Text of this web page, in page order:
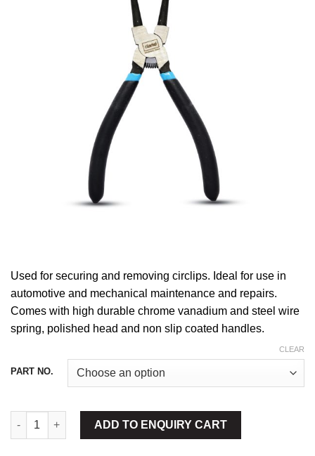
Used for securing and removing circlips. Ideal for use in
automotive and mechanical maintenance and repairs.
Comes with high durable chrome vanadium and steel wire
spring, polished head and non slip coated handles.
PART NO.
CLEAR
Circlip Plier Bent Inside quantity
ADD TO ENQUIRY CART